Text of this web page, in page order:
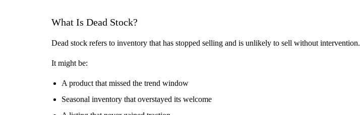
What Is Dead Stock?
Dead stock refers to inventory that has stopped selling and is unlikely to sell without intervention.
It might be:
A product that missed the trend window
Seasonal inventory that overstayed its welcome